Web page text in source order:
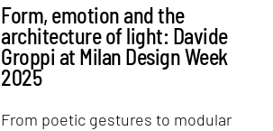
Form, emotion and the
architecture of light: Davide
Groppi at Milan Design Week
2025
From poetic gestures to modular